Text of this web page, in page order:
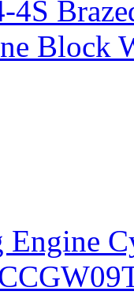
4S
Block
Engine